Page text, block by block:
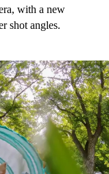
with a new
shot angles.